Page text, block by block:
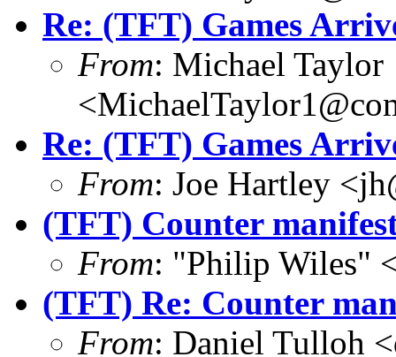
Re: (TFT) Games
From: Michael Taylor
Re: (TFT) Games
From: Joe Hartley
(TFT) Counter
From: "Philip Wiles"
(TFT) Re: Counter
From: Daniel Tulloh